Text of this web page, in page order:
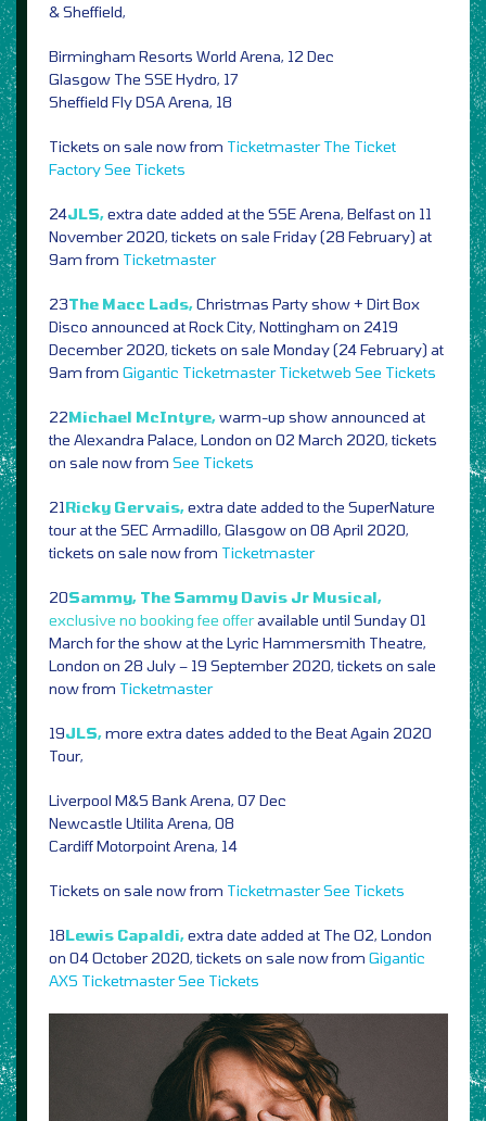
& Sheffield,
Birmingham Resorts World Arena, 12 Dec
Glasgow The SSE Hydro, 17
Sheffield Fly DSA Arena, 18
Tickets on sale now from Ticketmaster The Ticket
FactorySee Tickets
24JLS,extra date added at the SSE Arena, Belfast on 11
November 2020, tickets on sale Friday (28 February) at
9am from Ticketmaster
23The Macc Lads,Christmas Party show + Dirt Box
Disco announced at Rock City, Nottingham on 2419
December 2020, tickets on sale Monday (24 February) at
9am from Gigantic Ticketmaster Ticketweb See Tickets
22Michael McIntyre,warm-up show announced at
the Alexandra Palace, London on 02 March 2020, tickets
on sale now from See Tickets
21Ricky Gervais,extra date added to the SuperNature
tour at the SEC Armadillo, Glasgow on 08 April 2020,
tickets on sale now from Ticketmaster
20Sammy, The Sammy Davis Jr Musical,
exclusive no booking fee offeravailable until Sunday 01
March for the show at the Lyric Hammersmith Theatre,
London on 28 July – 19 September 2020, tickets on sale
now from Ticketmaster
19JLS,more extra dates added to the Beat Again 2020
Tour,
Liverpool M&S Bank Arena, 07 Dec
Newcastle Utilita Arena, 08
Cardiff Motorpoint Arena, 14
Tickets on sale now from TicketmasterSee Tickets
18Lewis Capaldi,extra date added at The O2, London
on 04 October 2020, tickets on sale now from Gigantic
AXS TicketmasterSee Tickets